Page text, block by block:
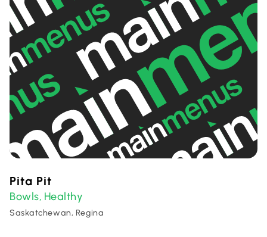
Pita Pit
Bowls, Healthy
Saskatchewan, Regina